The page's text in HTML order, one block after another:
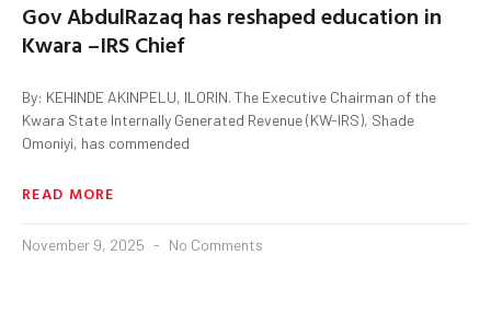
Gov AbdulRazaq has reshaped education in
Kwara –IRS Chief
By: KEHINDE AKINPELU, ILORIN. The Executive Chairman of the
Kwara State Internally Generated Revenue (KW-IRS), Shade
Omoniyi, has commended
READ MORE
November 9, 2025 No Comments